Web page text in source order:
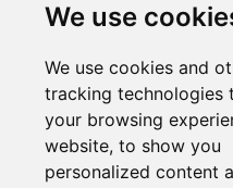
We use
We use cookies and
tracking technologies
your browsing
website, to show you
personalized content
Conversion Longridge
Refurbishment Longridge -
Me - Cellar Conversion
Longridge - Condensation
Quotes Longridge -
- Basement Conversion
Remodeling Longridge
HOME - CELLAR CONVERSION